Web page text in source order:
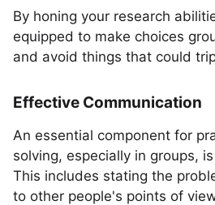
By honing your research
equipped to make choices
and avoid things that could
Effective Communication
An essential component for
solving, especially in groups,
This includes stating the
to other people's points of